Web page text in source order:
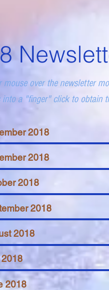
over the newsletter
into a "finger" click to obtain
2018
2018
2018
2018
2018
2018